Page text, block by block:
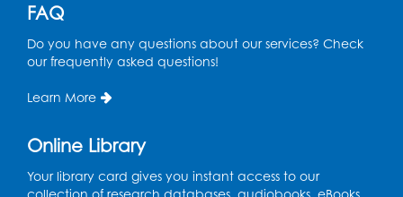
Movie: "Superman" (PG-13)
Fri, Aug 14, 2:00pm - 4:30pm
Auditorium
Story Explorers: Tween Book Club- For
FAQ
Do you have any questions about our services? Check
our frequently asked questions!
Learn More
Online Library
Your library card gives you instant access to our
collection of research databases, audiobooks, eBooks,